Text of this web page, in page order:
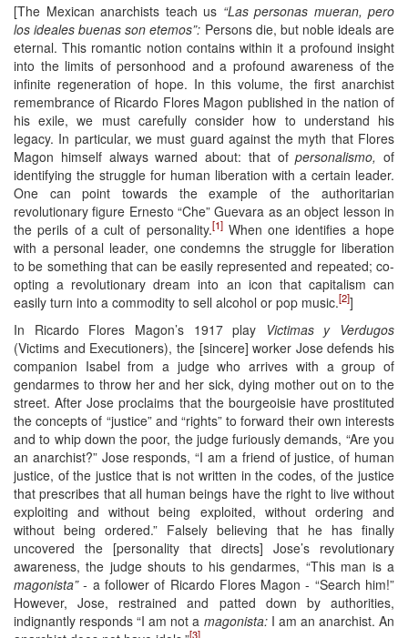
[The Mexican anarchists teach us “Las personas mueran, pero
los ideales buenas son etemos”: Persons die, but noble ideals are
eternal. This romantic notion contains within it a profound insight
into the limits of personhood and a profound awareness of the
infinite regeneration of hope. In this volume, the first anarchist
remembrance of Ricardo Flores Magon published in the nation of
his exile, we must carefully consider how to understand his
legacy. In particular, we must guard against the myth that Flores
Magon himself always warned about: that ofpersonalismo, of
identifying the struggle for human liberation with a certain leader.
One can point towards the example of the authoritarian
revolutionary figure Ernesto “Che” Guevara as an object lesson in
the perils of a cult of personality.[1]When one identifies a hope
with a personal leader, one condemns the struggle for liberation
to be something that can be easily represented and repeated; co-
opting a revolutionary dream into an icon that capitalism can
easily turn into a commodity to sell alcohol or pop music.[2]]
In Ricardo Flores Magon’s 1917 play
Victimas y Verdugos
(Victims and Executioners), the [sincere] worker Jose defends his
companion Isabel from a judge who arrives with a group of
gendarmes to throw her and her sick, dying mother out on to the
street. After Jose proclaims that the bourgeoisie have prostituted
the concepts of “justice” and “rights” to forward their own interests
and to whip down the poor, the judge furiously demands, “Are you
an anarchist?” Jose responds, “I am a friend of justice, of human
justice, of the justice that is not written in the codes, of the justice
that prescribes that all human beings have the right to live without
exploiting and without being exploited, without ordering and
without being ordered.” Falsely believing that he has finally
uncovered the [personality that directs] Jose’s revolutionary
awareness, the judge shouts to his gendarmes, “This man is a
magonista” - a follower of Ricardo Flores Magon - “Search him!”
However, Jose, restrained and patted down by authorities,
indignantly responds “I am not a magonista:I am an anarchist. An
[3]